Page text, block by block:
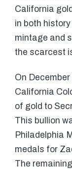
California
in both
mintage and
the scarcest
On
California
of gold to
This bullion
Philadelphia
medals for
The